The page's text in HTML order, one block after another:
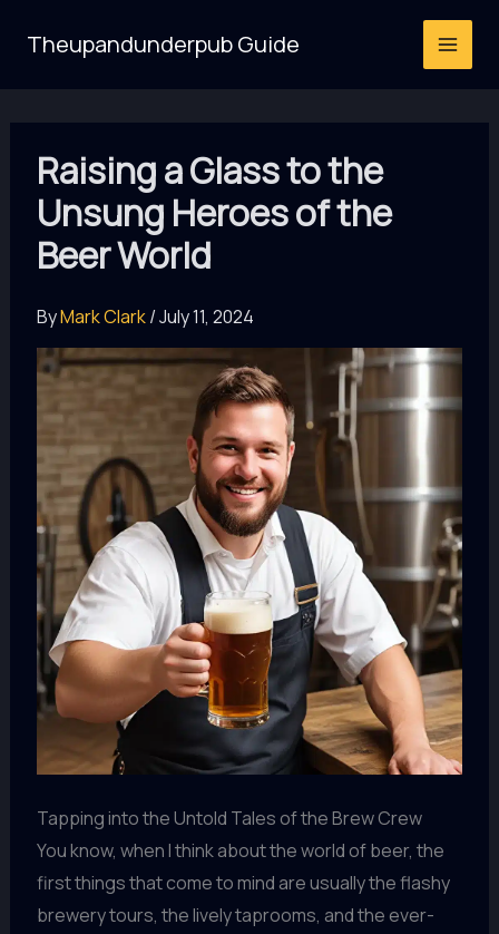
Theupandunderpub Guide
Raising a Glass to the
Unsung Heroes of the
Beer World
ByMark Clark/July 11, 2024
Tapping into the Untold Tales of the Brew Crew
You know, when I think about the world of beer, the
first things that come to mind are usually the flashy
brewery tours, the lively taprooms, and the ever-